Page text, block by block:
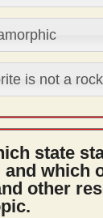
is not a
state
which
other